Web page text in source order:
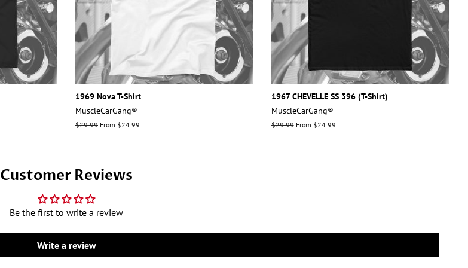
1969 Nova T-Shirt
MuscleCarGang®
Regular
$29.99 From $24.99
1967 CHEVELLE SS 396 (T-Shirt)
MuscleCarGang®
Regular
$29.99From $24.99
Customer Reviews
Be the first to write a review
Write a review